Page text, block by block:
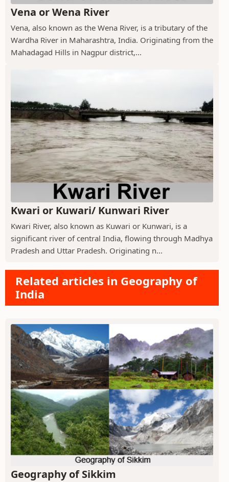
Vena or Wena River
Vena, also known as the Wena River, is a tributary of the
Wardha River in Maharashtra, India. Originating from the
Mahadagad Hills in Nagpur district,...
Kwari or Kuwari/ Kunwari River
Kwari River, also known as Kuwari or Kunwari, is a
significant river of central India, flowing through Madhya
Pradesh and Uttar Pradesh. Originating n...
Related articles in Geography of
India
Geography of Sikkim